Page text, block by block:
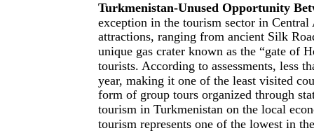
Turkmenistan-Unused Opportunity
exception in the tourism sector in
attractions, ranging from ancient Silk
unique gas crater known as the “gate of
tourists. According to assessments, less
year, making it one of the least visited
form of group tours organized through
tourism in Turkmenistan on the local
tourism represents one of the lowest in